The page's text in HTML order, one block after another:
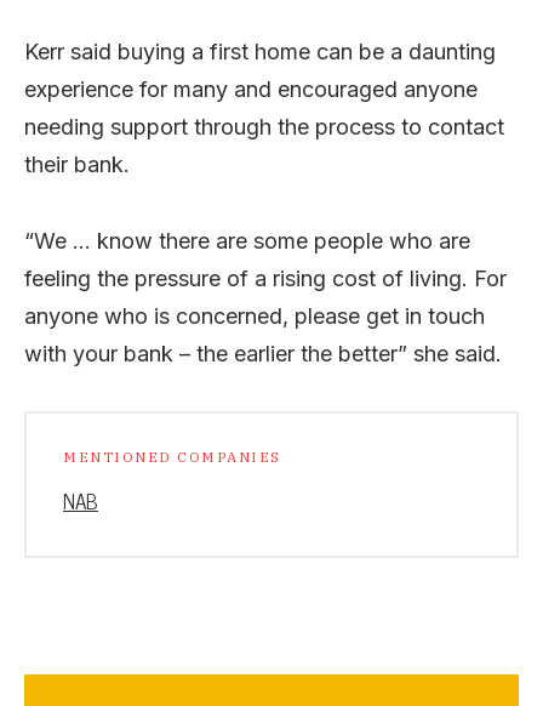
Kerr said buying a first home can be a daunting
experience for many and encouraged anyone
needing support through the process to contact
their bank.
“We … know there are some people who are
feeling the pressure of a rising cost of living. For
anyone who is concerned, please get in touch
with your bank – the earlier the better” she said.
MENTIONED COMPANIES
NAB